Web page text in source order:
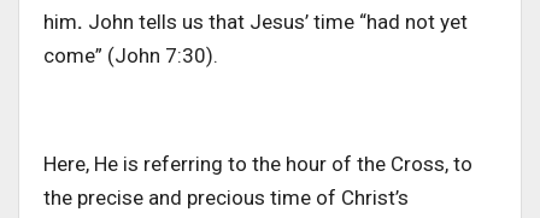
him. John tells us that Jesus’ time “had not yet
come” (John 7:30).
Here, He is referring to the hour of the Cross, to
the precise and precious time of Christ’s